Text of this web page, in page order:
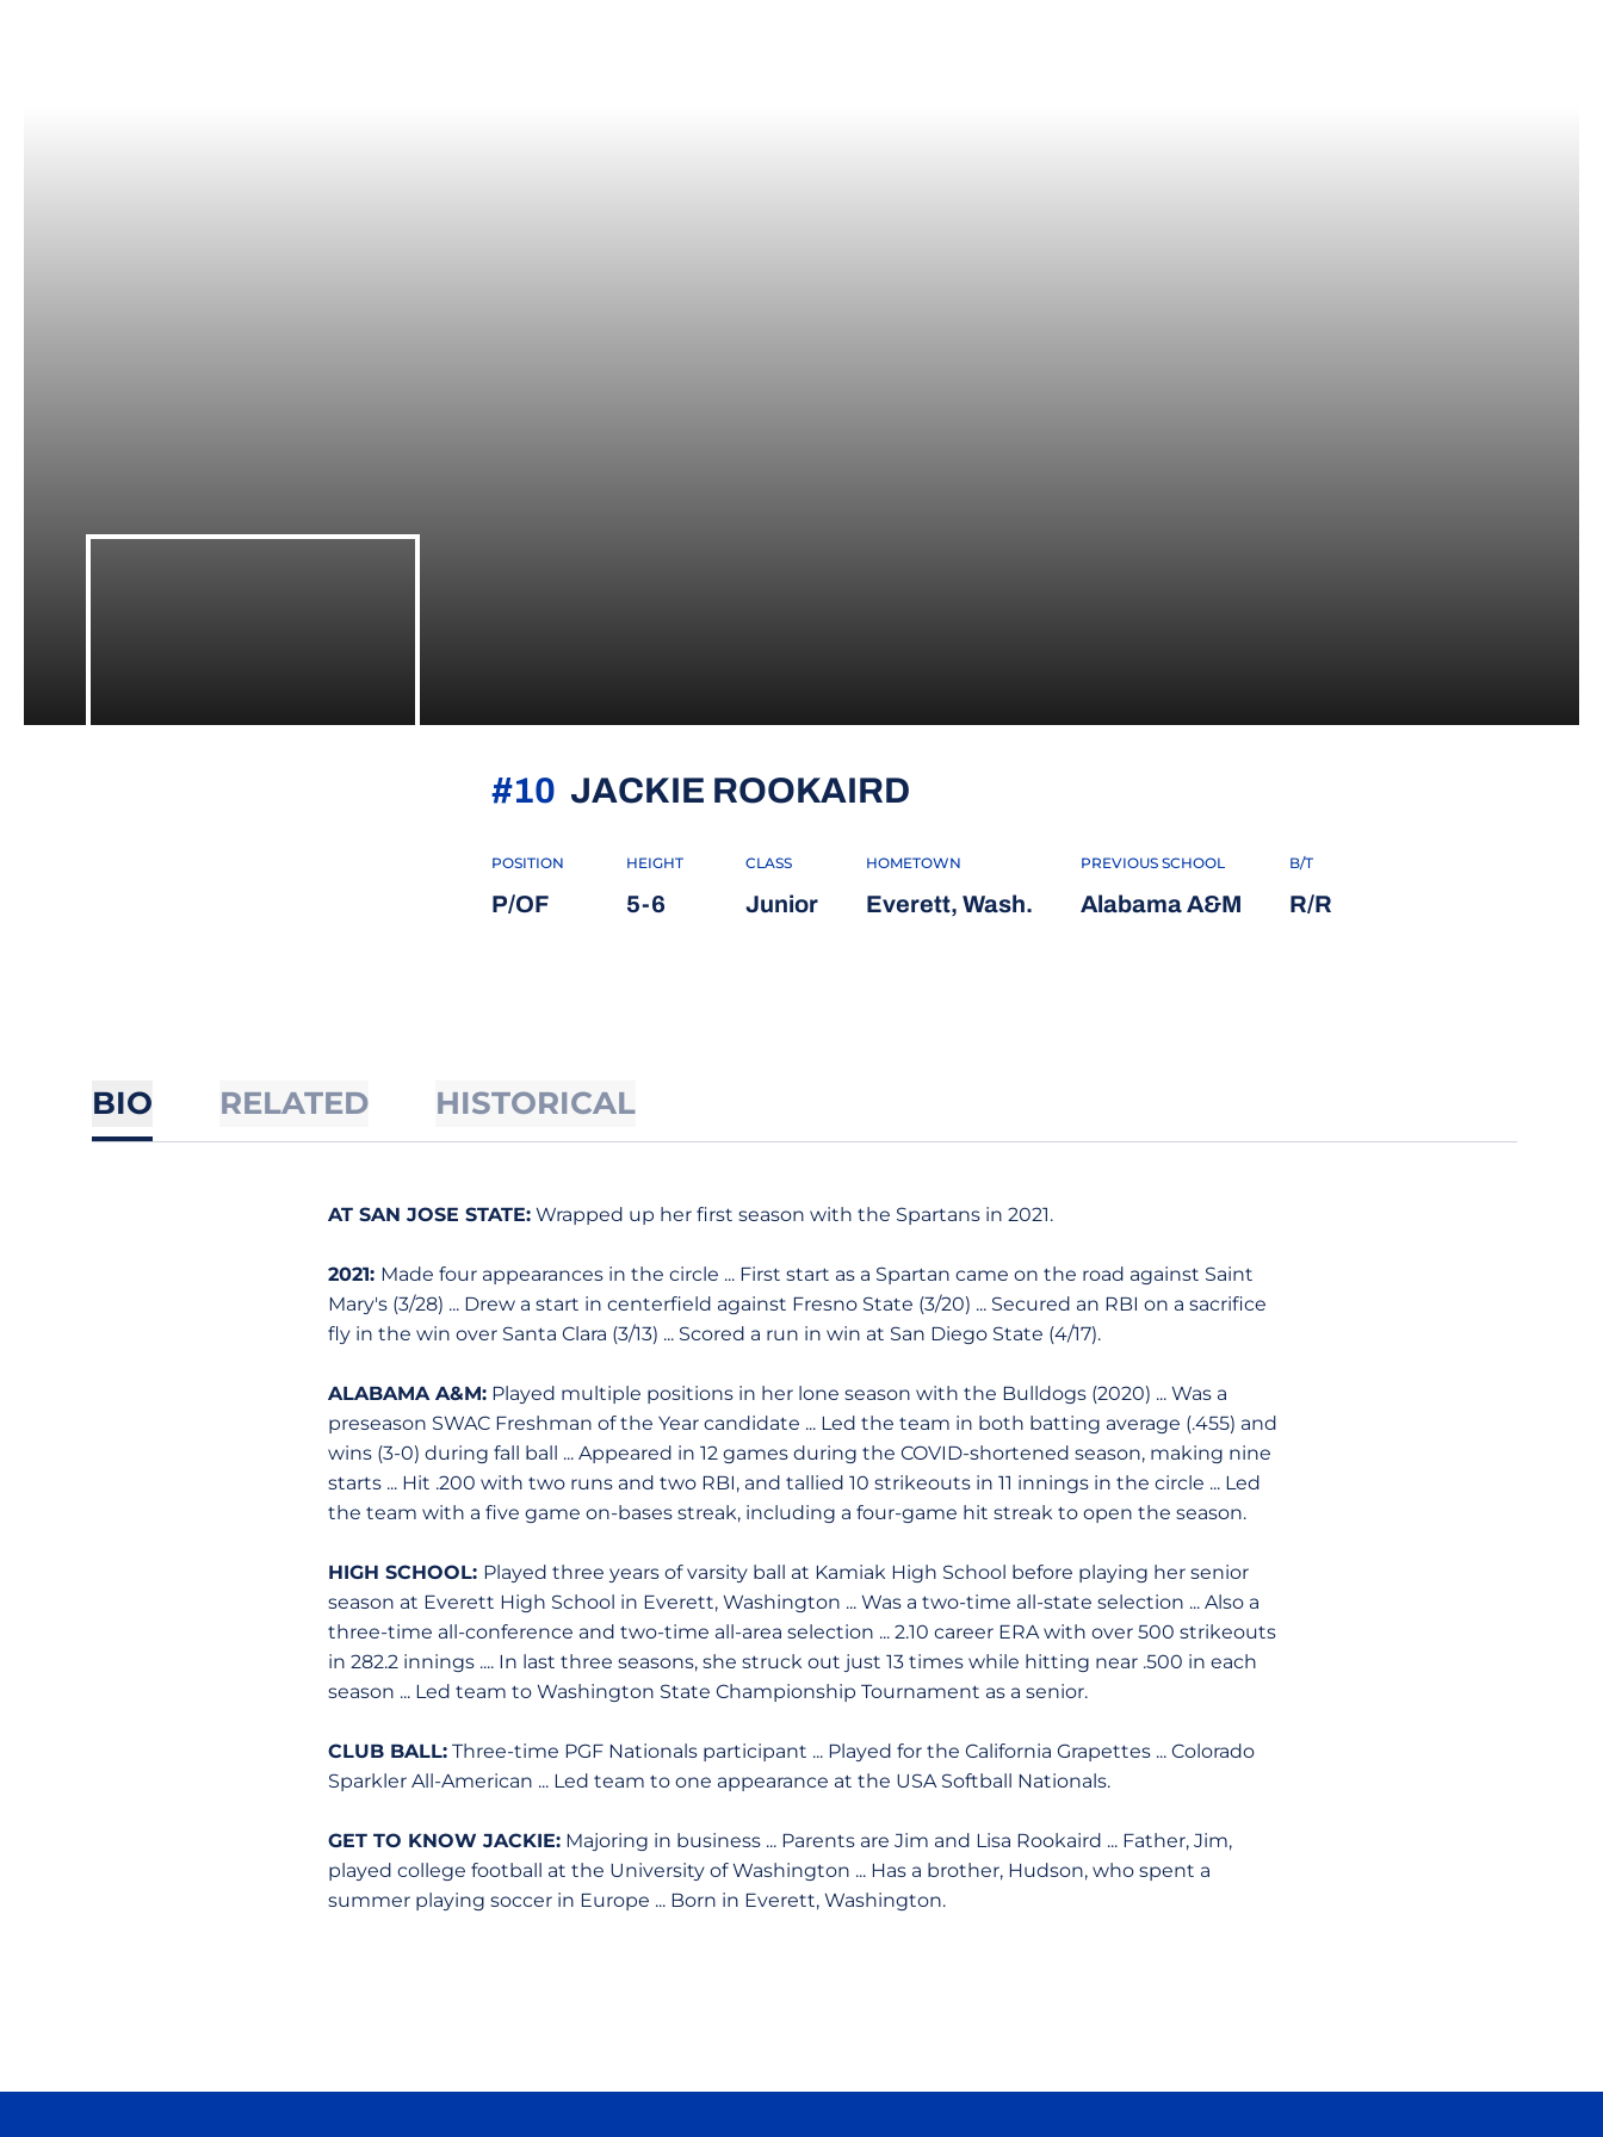
JACKIE ROOKAIRD
#10
POSITION
P/OF
HEIGHT
5-6
CLASS
Junior
HOMETOWN
Everett, Wash.
PREVIOUS SCHOOL
Alabama A&M
B/T
R/R
BIO RELATED HISTORICAL
AT SAN JOSE STATE:Wrapped up her first season with the Spartans in 2021.
2021: Made four appearances in the circle ... First start as a Spartan came on the road against Saint
Mary's (3/28) ... Drew a start in centerfield against Fresno State (3/20) ... Secured an RBI on a sacrifice
fly in the win over Santa Clara (3/13) ... Scored a run in win at San Diego State (4/17).
ALABAMA A&M:Played multiple positions in her lone season with the Bulldogs (2020) ... Was a
preseason SWAC Freshman of the Year candidate ... Led the team in both batting average (.455) and
wins (3-0) during fall ball ... Appeared in 12 games during the COVID-shortened season, making nine
starts ... Hit .200 with two runs and two RBI, and tallied 10 strikeouts in 11 innings in the circle ... Led
the team with a five game on-bases streak, including a four-game hit streak to open the season.
HIGH SCHOOL: Played three years of varsity ball at Kamiak High School before playing her senior
season at Everett High School in Everett, Washington ... Was a two-time all-state selection ... Also a
three-time all-conference and two-time all-area selection ... 2.10 career ERA with over 500 strikeouts
in 282.2 innings .... In last three seasons, she struck out just 13 times while hitting near .500 in each
season ... Led team to Washington State Championship Tournament as a senior.
CLUB BALL:Three-time PGF Nationals participant ... Played for the California Grapettes ... Colorado
Sparkler All-American ... Led team to one appearance at the USA Softball Nationals.
GET TO KNOW JACKIE:Majoring in business ... Parents are Jim and Lisa Rookaird ... Father, Jim,
played college football at the University of Washington ... Has a brother, Hudson, who spent a
summer playing soccer in Europe ... Born in Everett, Washington.